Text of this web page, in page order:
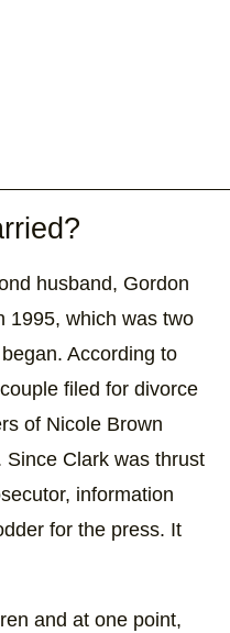
husband, Gordon
1995, which was two
According to
filed for divorce
of Nicole Brown
Clark was thrust
information
for the press. It
and at one point,